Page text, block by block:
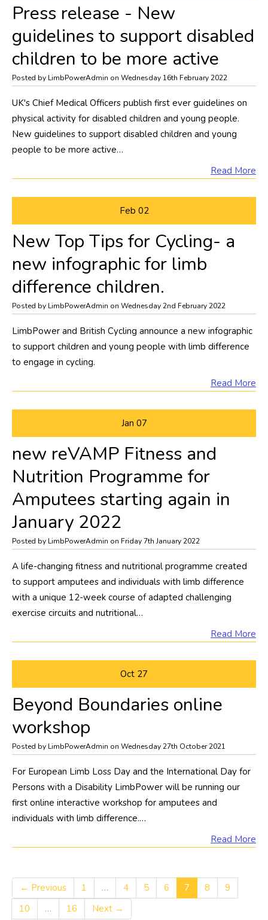
​Press release - New
guidelines to support disabled
children to be more active
Posted by LimbPowerAdmin on Wednesday 16th February 2022
UK's Chief Medical Officers publish first ever guidelines on
physical activity for disabled children and young people.
New guidelines to support disabled children and young
people to be more active…
Read More
Feb 02
New Top Tips for Cycling- a
new infographic for limb
difference children.
Posted by LimbPowerAdmin on Wednesday 2nd February 2022
LimbPower and British Cycling announce a new infographic
to support children and young people with limb difference
to engage in cycling.
Read More
Jan 07
new reVAMP Fitness and
Nutrition Programme for
Amputees starting again in
January 2022
Posted by LimbPowerAdmin on Friday 7th January 2022
A life-changing fitness and nutritional programme created
to support amputees and individuals with limb difference
with a unique 12-week course of adapted challenging
exercise circuits and nutritional…
Read More
Oct 27
Beyond Boundaries online
workshop
Posted by LimbPowerAdmin on Wednesday 27th October 2021
For European Limb Loss Day and the International Day for
Persons with a Disability LimbPower will be running our
first online interactive workshop for amputees and
individuals with limb difference.…
Read More
← Previous 1 … 4 5 6 7 8
9
10
… 16 Next →